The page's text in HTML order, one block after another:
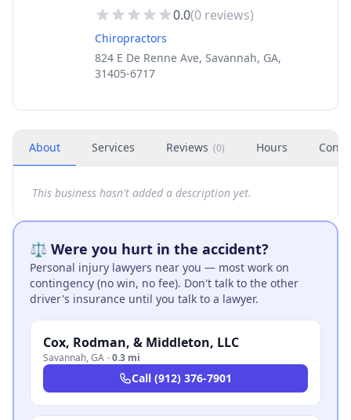
0.0(0 reviews)
Chiropractors
824 E De Renne Ave, Savannah, GA,
31405-6717
About Services Reviews (0) Hours
This business hasn't added a description yet.
⚖️ Were you hurt in the accident?
Personal injury lawyers near you — most work on
contingency (no win, no fee). Don't talk to the other
driver's insurance until you talk to a lawyer.
Cox, Rodman, & Middleton, LLC
Savannah,GA ·0.3 mi
Call (912) 376-7901